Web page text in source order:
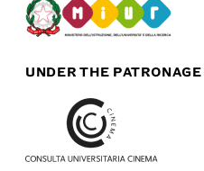
UNDER THE